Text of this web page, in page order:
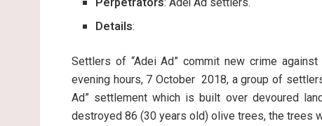
Details:
Settlers of “Adei Ad” commit new crime
evening hours, 7 October 2018, a group of
Ad” settlement which is built over devoured
destroyed 86 (30 years old) olive trees, the trees